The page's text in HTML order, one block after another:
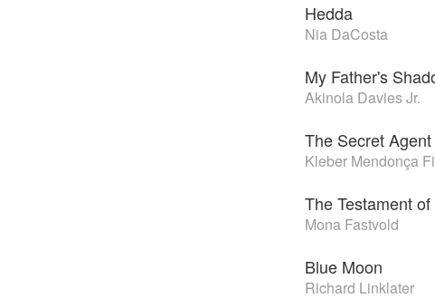
Hedda
Nia DaCosta
My Father's
Akinola Davies Jr.
The Secret Agent
Kleber Mendonça
The Testament
Mona Fastvold
Blue Moon
Richard Linklater